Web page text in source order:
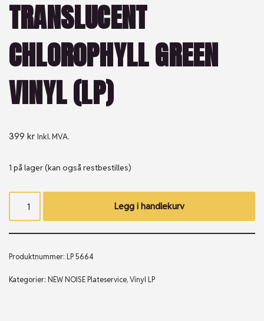
TRANSLUCENT
CHLOROPHYLL GREEN
VINYL (LP)
399 kr Inkl. MVA.
1 på lager (kan også restbestilles)
Legg i handlekurv
Produktnummer: LP 5664
Kategorier: NEW NOISE Plateservice,Vinyl LP